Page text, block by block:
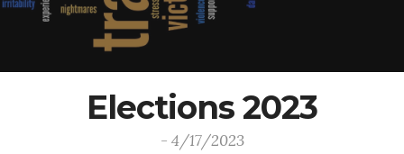
Elections 2023
- 4/17/2023